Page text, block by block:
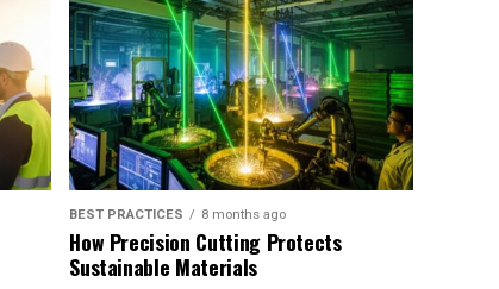
BEST PRACTICES 8 months ago
How Precision Cutting Protects
Sustainable Materials